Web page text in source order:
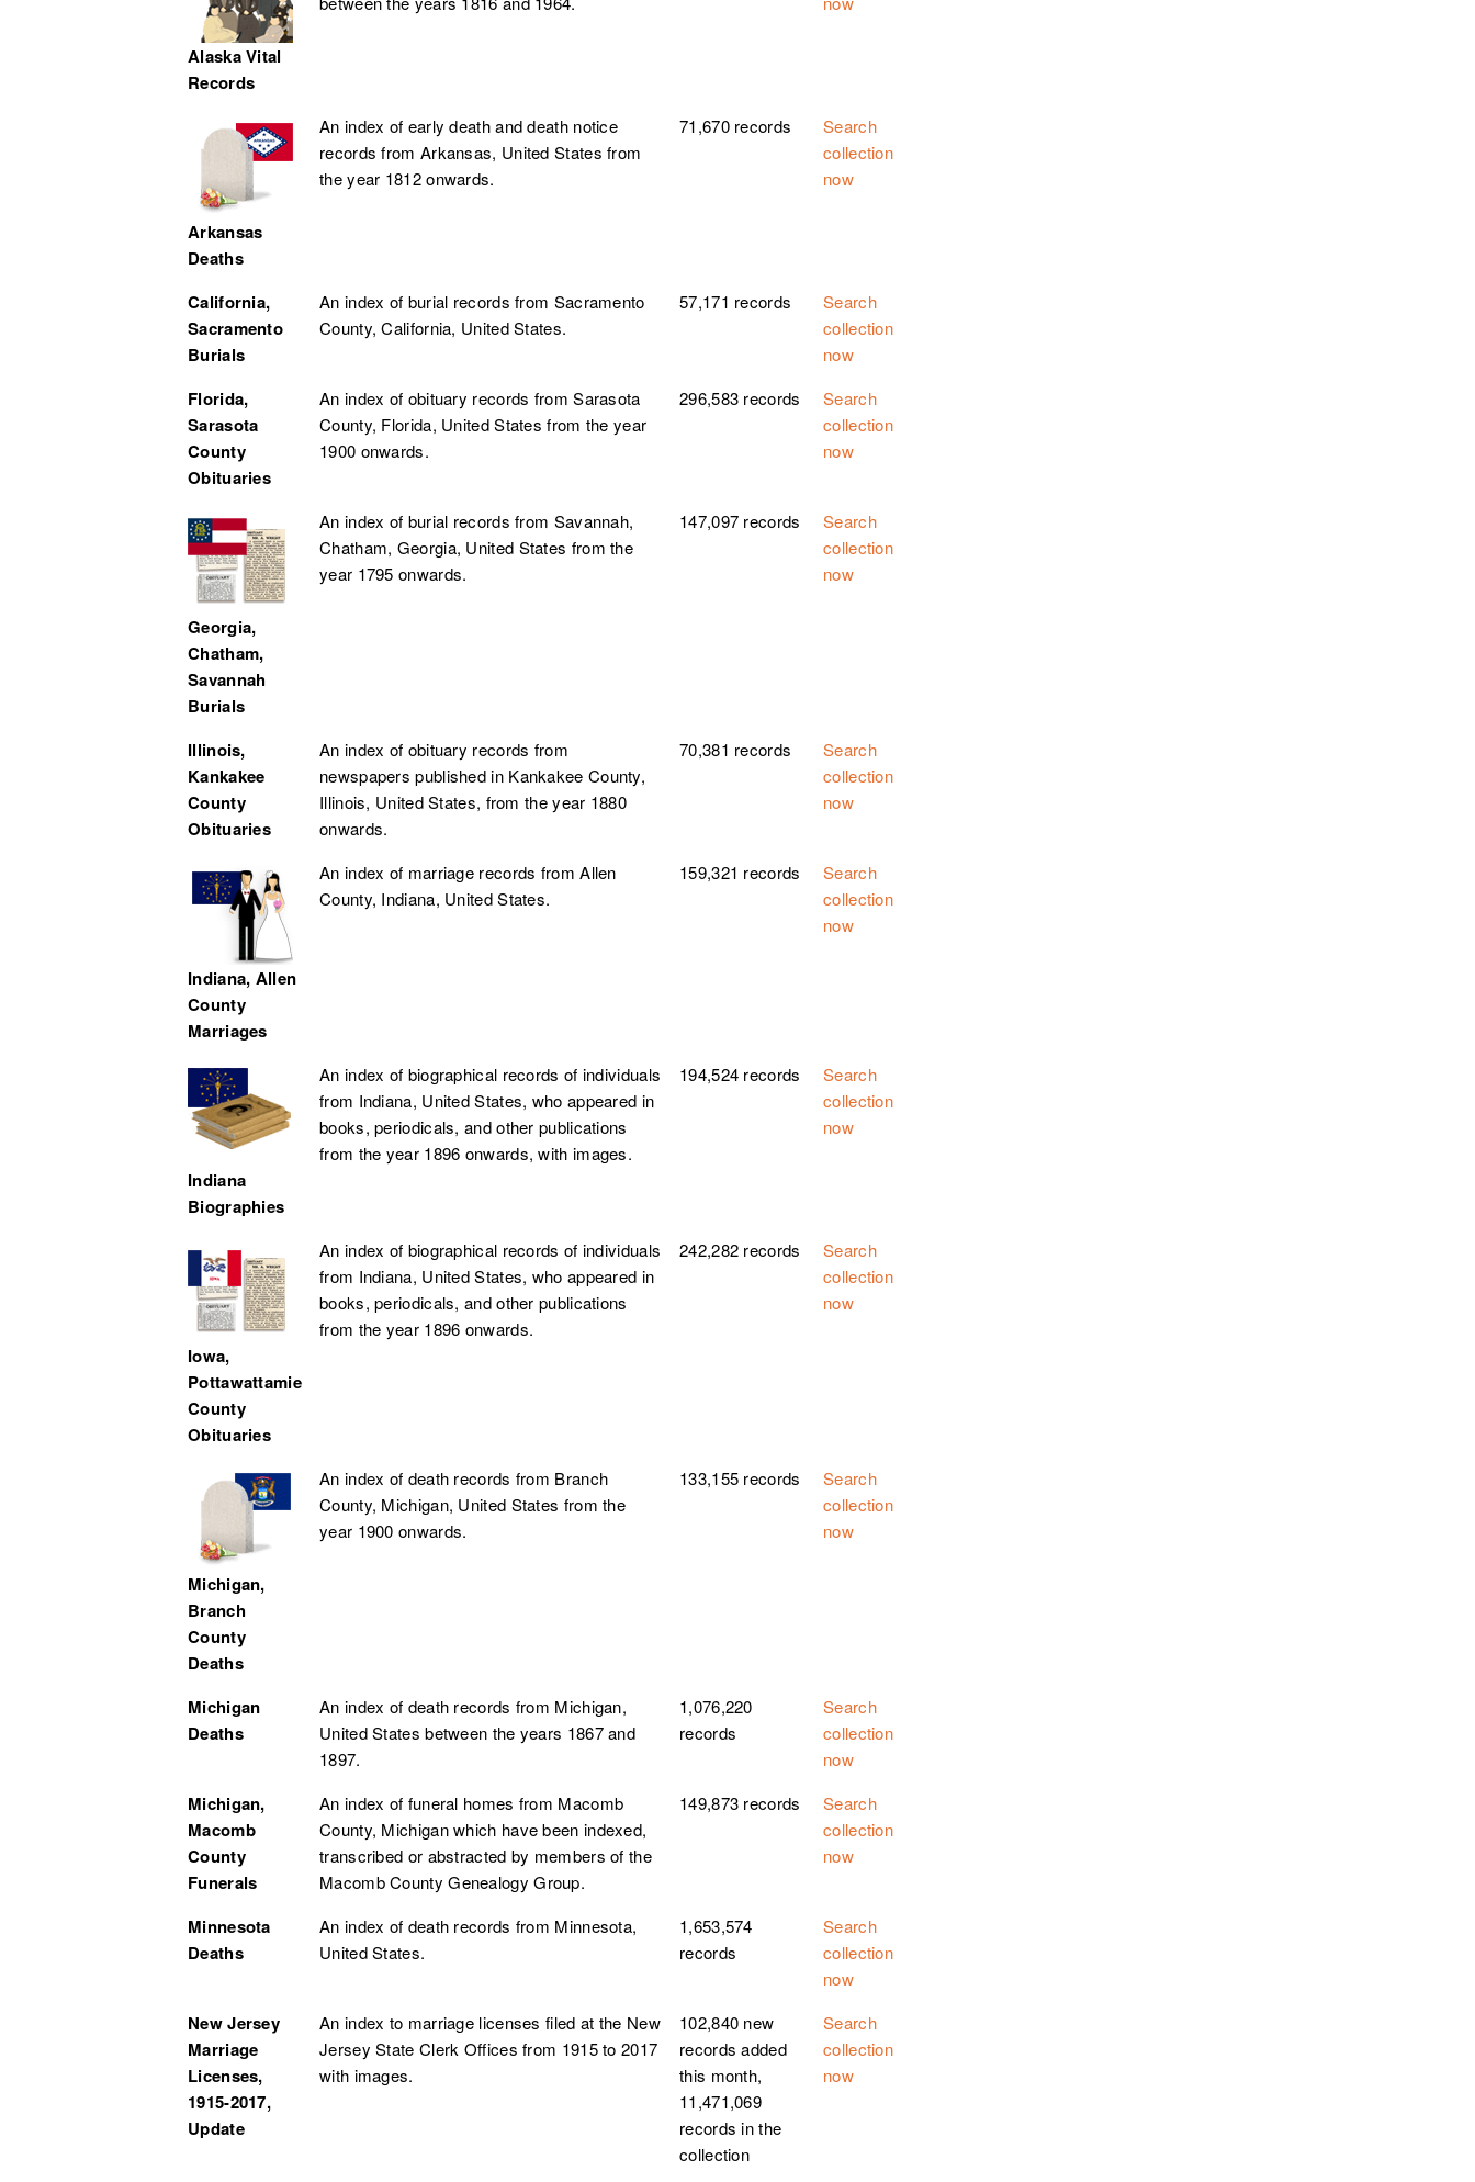
Alaska Vital
Records
Arkansas
Deaths
An index of early death and death notice
records from Arkansas, United States from
the year 1812 onwards.
71,670 records
Search
collection
now
California,
Sacramento
Burials
An index of burial records from Sacramento
County, California, United States.
57,171 records
Search
collection
now
Florida,
Sarasota
County
Obituaries
An index of obituary records from Sarasota
County, Florida, United States from the year
1900 onwards.
296,583 records
Search
collection
now
Georgia,
Chatham,
Savannah
Burials
An index of burial records from Savannah,
Chatham, Georgia, United States from the
year 1795 onwards.
147,097 records
Search
collection
now
Illinois,
Kankakee
County
Obituaries
An index of obituary records from
newspapers published in Kankakee County,
Illinois, United States, from the year 1880
onwards.
70,381 records
Search
collection
now
Indiana, Allen
County
Marriages
An index of marriage records from Allen
County, Indiana, United States.
159,321 records
Search
collection
now
Indiana
Biographies
An index of biographical records of individuals
from Indiana, United States, who appeared in
books, periodicals, and other publications
from the year 1896 onwards, with images.
194,524 records
Search
collection
now
Iowa,
Pottawattamie
County
Obituaries
An index of biographical records of individuals
from Indiana, United States, who appeared in
books, periodicals, and other publications
from the year 1896 onwards.
242,282 records
Search
collection
now
Michigan,
Branch
County
Deaths
An index of death records from Branch
County, Michigan, United States from the
year 1900 onwards.
133,155 records
Search
collection
now
Michigan
Deaths
An index of death records from Michigan,
United States between the years 1867 and
1897.
1,076,220
records
Search
collection
now
Michigan,
Macomb
County
Funerals
An index of funeral homes from Macomb
County, Michigan which have been indexed,
transcribed or abstracted by members of the
Macomb County Genealogy Group.
149,873 records
Search
collection
now
Minnesota
Deaths
An index of death records from Minnesota,
United States.
1,653,574
records
Search
collection
now
New Jersey
Marriage
Licenses,
1915-2017,
Update
An index to marriage licenses filed at the New
Jersey State Clerk Offices from 1915 to 2017
with images.
102,840 new
records added
this month,
11,471,069
records in the
collection
Search
collection
now